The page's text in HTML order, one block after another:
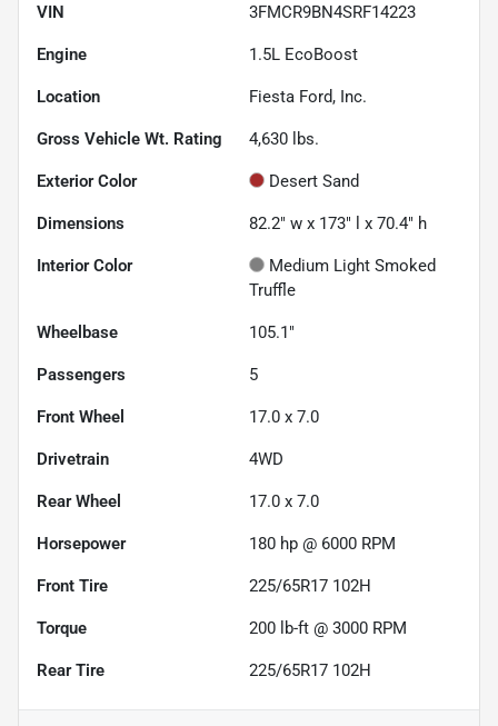
VIN 3FMCR9BN4SRF14223
Engine 1.5L EcoBoost
Location Fiesta Ford, Inc.
Gross Vehicle Wt. Rating 4,630 lbs.
Exterior Color Desert Sand
Dimensions 82.2" w x 173" l x 70.4" h
Interior Color
Medium Light Smoked
Truffle
Wheelbase 105.1"
Passengers 5
Front Wheel 17.0 x 7.0
Drivetrain 4WD
Rear Wheel 17.0 x 7.0
Horsepower 180 hp @ 6000 RPM
Front Tire 225/65R17 102H
Torque 200 lb-ft @ 3000 RPM
Rear Tire 225/65R17 102H